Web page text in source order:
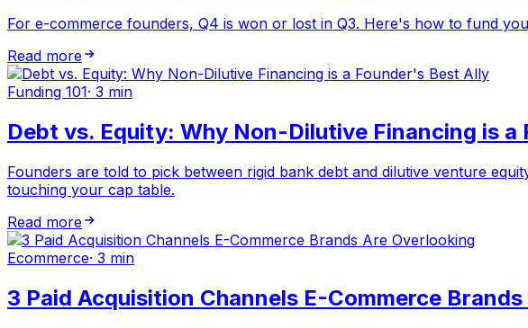
For e-commerce founders, Q4 is won or lost in Q3. Here's how to fund
Read more
Funding 101· 3 min
Debt vs. Equity: Why Non-Dilutive Financing is a
Founders are told to pick between rigid bank debt and dilutive venture
touching your cap table.
Read more
Ecommerce· 3 min
3 Paid Acquisition Channels E-Commerce